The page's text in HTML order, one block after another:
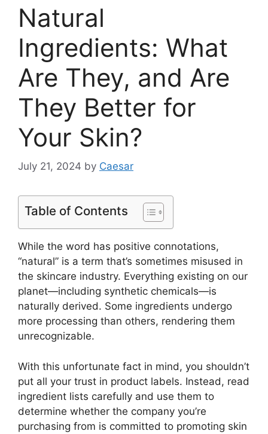
Natural
Ingredients: What
Are They, and Are
They Better for
Your Skin?
July 21, 2024 by Caesar
Table of Contents
While the word has positive connotations,
“natural” is a term that’s sometimes misused in
the skincare industry. Everything existing on our
planet—including synthetic chemicals—is
naturally derived. Some ingredients undergo
more processing than others, rendering them
unrecognizable.
With this unfortunate fact in mind, you shouldn’t
put all your trust in product labels. Instead, read
ingredient lists carefully and use them to
determine whether the company you’re
purchasing from is committed to promoting skin